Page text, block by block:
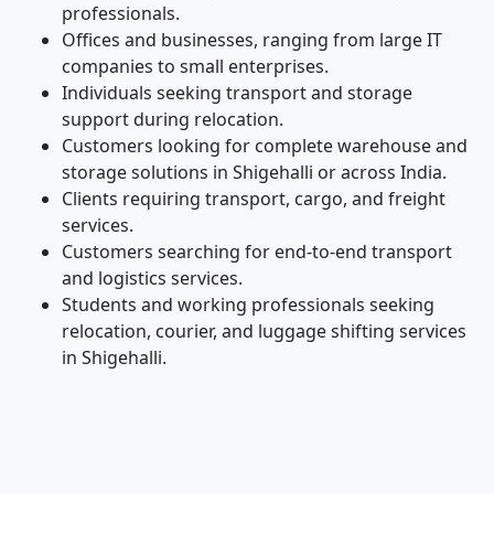
professionals.
Offices and businesses, ranging from large IT
companies to small enterprises.
Individuals seeking transport and storage
support during relocation.
Customers looking for complete warehouse and
storage solutions in Shigehalli or across India.
Clients requiring transport, cargo, and freight
services.
Customers searching for end-to-end transport
and logistics services.
Students and working professionals seeking
relocation, courier, and luggage shifting services
in Shigehalli.